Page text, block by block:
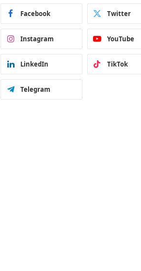
Facebook Twitter
Instagram YouTube
LinkedIn TikTok
Telegram